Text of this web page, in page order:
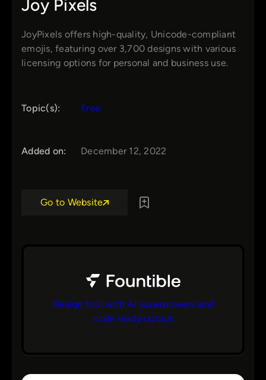
Joy Pixels
JoyPixels offers high-quality, Unicode-compliant
emojis, featuring over 3,700 designs with various
licensing options for personal and business use.
Topic(s): Free
Added on: December 12, 2022
Go to Website
Design tool with AI superpowers and
code ready output